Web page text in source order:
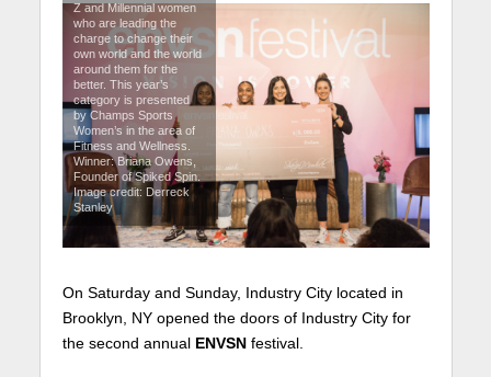
Z and Millennial women
who are leading the
charge to change their
own world and the world
around them for the
better. This year’s
category is presented
by Champs Sports
Women’s in the area of
Fitness and Wellness.
Winner: Briana Owens,
Founder of Spiked Spin.
Image credit: Derreck
Stanley
On Saturday and Sunday, Industry City located in
Brooklyn, NY opened the doors of Industry City for
the second annual ENVSNfestival.